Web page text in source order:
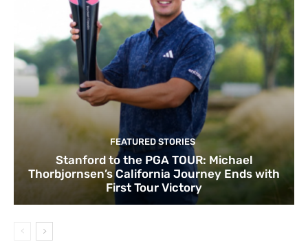
FEATURED STORIES
Stanford to the PGA TOUR: Michael
Thorbjornsen’s California Journey Ends with
First Tour Victory